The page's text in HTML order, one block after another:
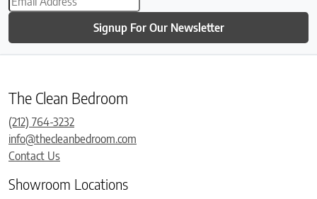
Signup For Our Newsletter
The Clean Bedroom
(212) 764-3232
info@thecleanbedroom.com
Contact Us
Showroom Locations